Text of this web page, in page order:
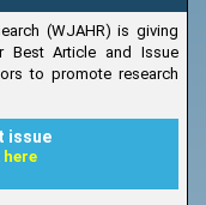
(WJAHR) is giving
Best Article and Issue
to promote research
issue
here